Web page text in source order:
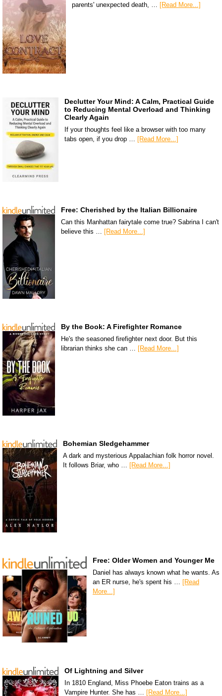
parents' unexpected death, … [Read More...]
Declutter Your Mind: A Calm, Practical Guide
to Reducing Mental Overload and Thinking
Clearly Again
If your thoughts feel like a browser with too many
tabs open, if you drop … [Read More...]
Free: Cherished by the Italian Billionaire
Can this Manhattan fairytale come true? Sabrina I can't
believe this … [Read More...]
By the Book: A Firefighter Romance
He's the seasoned firefighter next door. But this
librarian thinks she can …
[Read More...]
Bohemian Sledgehammer
A dark and mysterious Appalachian folk horror novel.
It follows Briar, who … [Read More...]
Free: Older Women and Younger Me
Daniel has always known what he wants. As
an ER nurse, he's spent his …
[Read
More...]
Of Lightning and Silver
In 1810 England, Miss Phoebe Eaton trains as a
Vampire Hunter. She has … [Read More...]